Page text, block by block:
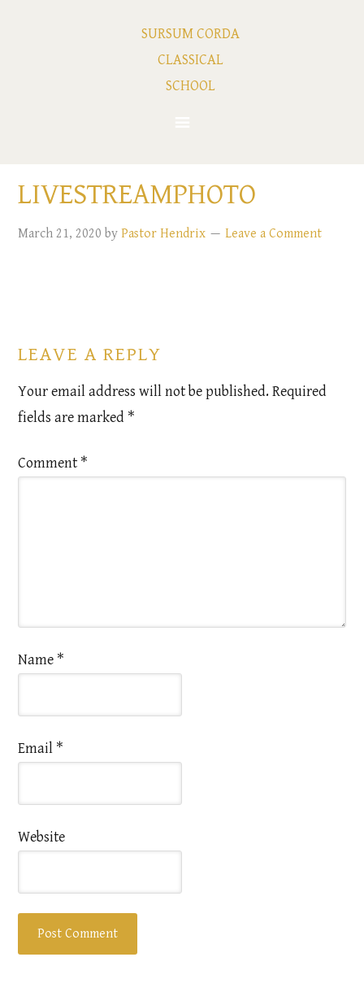
SURSUM CORDA
CLASSICAL
SCHOOL
LIVESTREAMPHOTO
March 21, 2020 byPastor Hendrix Leave a Comment
LEAVE A REPLY
Your email address will not be published. Required
fields are marked *
Comment *
Name *
Email *
Website